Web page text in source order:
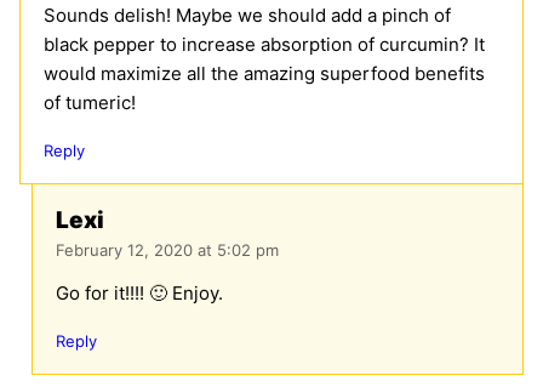
Sounds delish! Maybe we should add a pinch of
black pepper to increase absorption of curcumin? It
would maximize all the amazing superfood benefits
of tumeric!
Reply
Lexi
February 12, 2020 at 5:02 pm
Go for it!!!! 🙂 Enjoy.
Reply